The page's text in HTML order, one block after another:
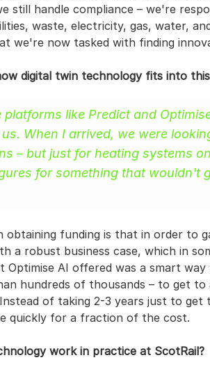
still handle compliance – we're
waste, electricity, gas, water,
we're now tasked with finding
digital twin technology fits into
platforms like Predict and
When I arrived, we were
– but just for heating systems
for something that wouldn't
obtaining funding is that in order to
a robust business case, which in
Optimise AI offered was a smart
hundreds of thousands – to get
of taking 2-3 years just to get
quickly for a fraction of the cost.
work in practice at ScotRail?